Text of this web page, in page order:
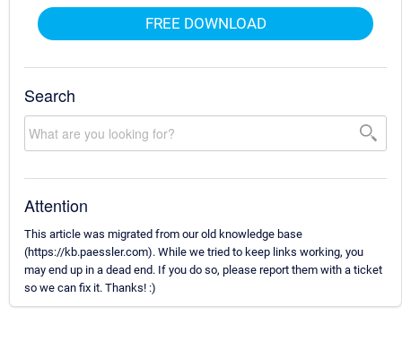
FREE DOWNLOAD
Search
Attention
This article was migrated from our old knowledge base
(https://kb.paessler.com). While we tried to keep links working, you
may end up in a dead end. If you do so, please report them with a ticket
so we can fix it. Thanks! :)